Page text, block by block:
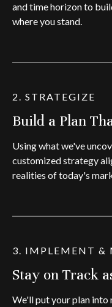
and time horizon to
where you stand.
2. STRATEGIZE
Build a Plan
Using what we've
customized strategy
realities of today's
3. IMPLEMENT &
Stay on Track
We'll put your plan